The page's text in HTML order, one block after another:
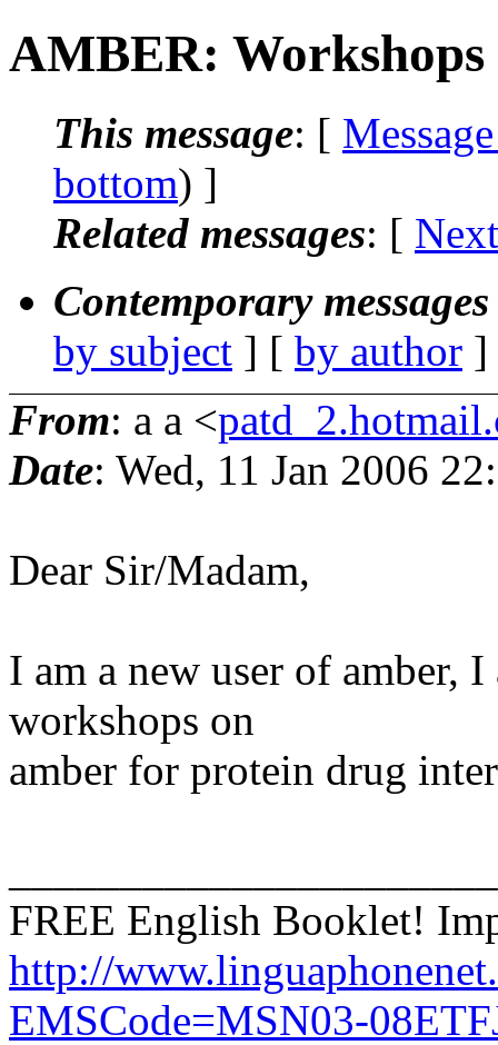
AMBER: Workshops
This message: [
bottom) ]
Related messages: [
Contemporary
by subject ] [ by author
From: a a <
Date: Wed, 11 Jan 2006
Dear Sir/Madam,
I am a new user of amber,
workshops on
amber for protein drug
FREE English Booklet!
http://
EMSCode=MSN03-